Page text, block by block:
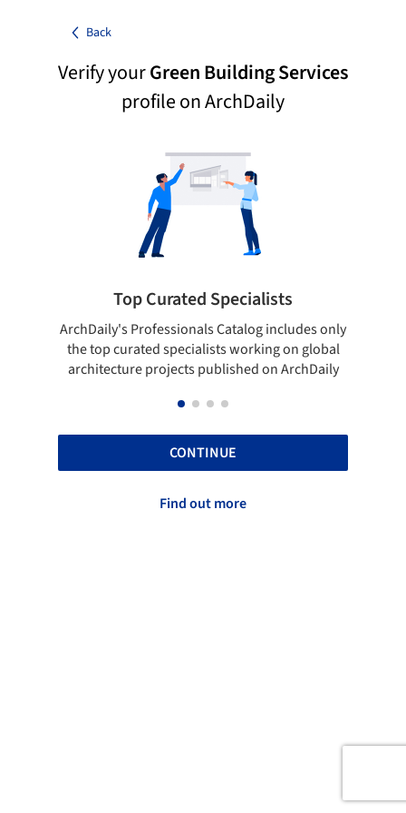
Back
Verify yourGreen Building Services
profile on ArchDaily
Top Curated Specialists
ArchDaily's Professionals Catalog includes only
the top curated specialists working on global
architecture projects published on ArchDaily
CONTINUE
Find out more